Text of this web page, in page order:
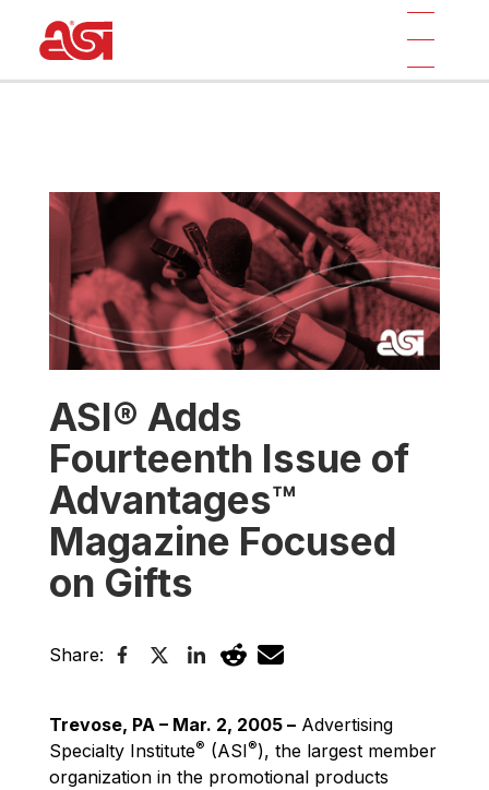
ASI® Adds
Fourteenth Issue of
Advantages™
Magazine Focused
on Gifts
Share:
Trevose, PA – Mar. 2, 2005 – Advertising
Specialty Institute® (ASI®), the largest member
organization in the promotional products